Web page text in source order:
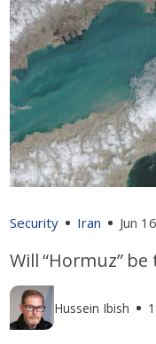
Security Iran Jun
Will “Hormuz” be
Hussein Ibish